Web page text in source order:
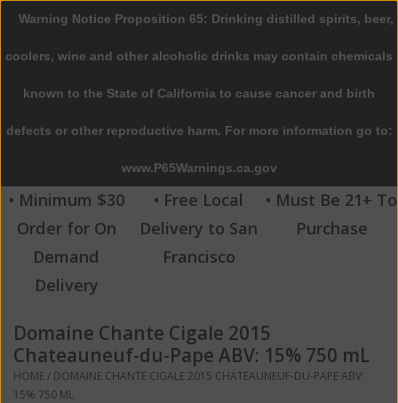
0 Items - $0.00
Home
Beer
Wine
Spirits
Beverages
Sale
Blog
• Minimum $30
Order for On
Demand
Delivery
• Free Local
Delivery to San
Francisco
• Must Be 21+ To
Purchase
Domaine Chante Cigale 2015
Chateauneuf-du-Pape ABV: 15% 750 mL
HOME/ DOMAINE CHANTE CIGALE 2015 CHATEAUNEUF-DU-PAPE ABV:
15% 750 ML
Warning Notice Proposition 65: Drinking distilled spirits, beer,
coolers, wine and other alcoholic drinks may contain chemicals
known to the State of California to cause cancer and birth
defects or other reproductive harm. For more information go to:
www.P65Warnings.ca.gov